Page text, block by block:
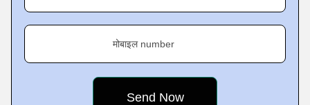
मोबाइल number